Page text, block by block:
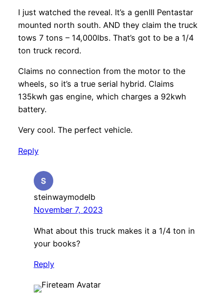
I just watched the reveal. It’s a genIII Pentastar
mounted north south. AND they claim the truck
tows 7 tons – 14,000lbs. That’s got to be a 1/4
ton truck record.
Claims no connection from the motor to the
wheels, so it’s a true serial hybrid. Claims
135kwh gas engine, which charges a 92kwh
battery.
Very cool. The perfect vehicle.
Reply
steinwaymodelb
November 7, 2023
What about this truck makes it a 1/4 ton in
your books?
Reply